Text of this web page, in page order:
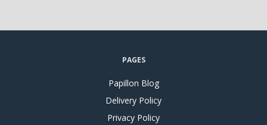
PAGES
Papillon Blog
Delivery Policy
Privacy Policy